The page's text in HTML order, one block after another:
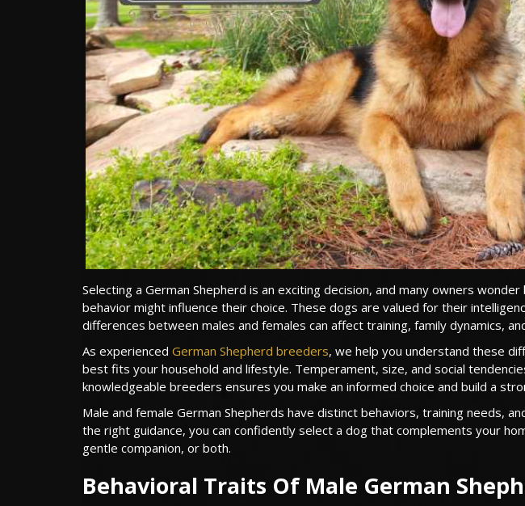
Selecting a German Shepherd is an exciting decision, and many owners
behavior might influence their choice. These dogs are valued for their
differences between males and females can affect training, family dynamics,
As experienced German Shepherd breeders, we help you understand these
best fits your household and lifestyle. Temperament, size, and social
knowledgeable breeders ensures you make an informed choice and build a
Male and female German Shepherds have distinct behaviors, training needs,
the right guidance, you can confidently select a dog that complements your
gentle companion, or both.
Behavioral Traits Of Male German